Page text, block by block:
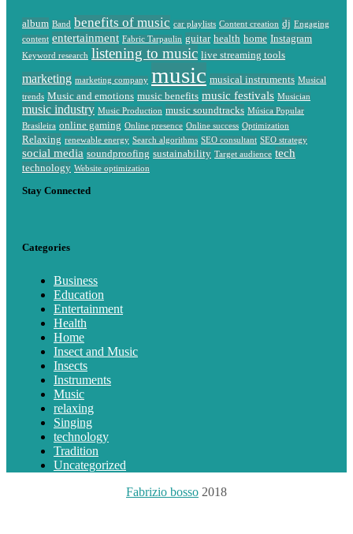
album Band benefits of music car playlists Content creation dj Engaging
content entertainment Fabric Tarpaulin guitar health home Instagram
Keyword research listening to music live streaming tools
marketing marketing company music musical instruments Musical
trends Music and emotions music benefits music festivals Musician
music industry Music Production music soundtracks Música Popular
Brasileira online gaming Online presence Online success Optimization
Relaxing renewable energy Search algorithms SEO consultant SEO strategy
social media soundproofing sustainability Target audience tech
technology Website optimization
Stay Connected
Categories
Business
Education
Entertainment
Health
Home
Insect and Music
Insects
Instruments
Music
relaxing
Singing
technology
Tradition
Uncategorized
Fabrizio bosso 2018